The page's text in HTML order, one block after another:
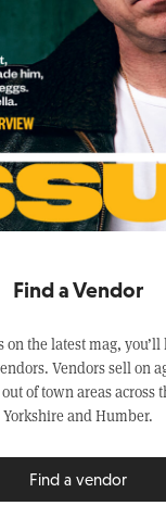
Find a Vendor
on the latest mag,
Vendors sell on
of town areas across
Yorkshire and Humber.
Find a vendor